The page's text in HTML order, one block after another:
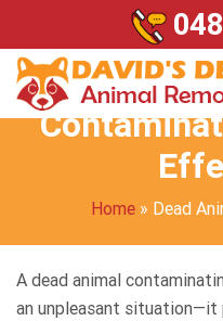
Dead
Here’s
Home » Dead
A dead animal
an unpleasant situation—it